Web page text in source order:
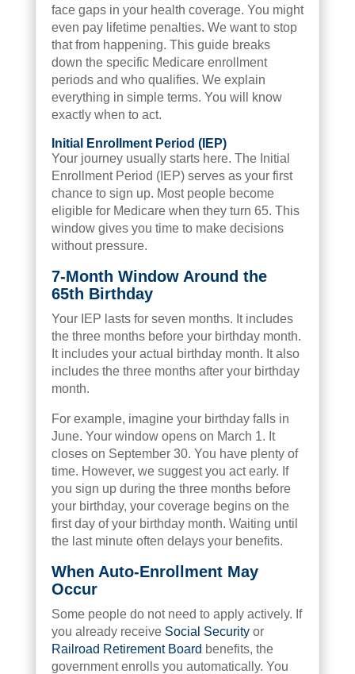
face gaps in your health coverage. You might
even pay lifetime penalties. We want to stop
that from happening. This guide breaks
down the specific Medicare enrollment
periods and who qualifies. We explain
everything in simple terms. You will know
exactly when to act.
Initial Enrollment Period (IEP)
Your journey usually starts here. The Initial
Enrollment Period (IEP) serves as your first
chance to sign up. Most people become
eligible for Medicare when they turn 65. This
window gives you time to make decisions
without pressure.
7-Month Window Around the
65th Birthday
Your IEP lasts for seven months. It includes
the three months before your birthday month.
It includes your actual birthday month. It also
includes the three months after your birthday
month.
For example, imagine your birthday falls in
June. Your window opens on March 1. It
closes on September 30. You have plenty of
time. However, we suggest you act early. If
you sign up during the three months before
your birthday, your coverage begins on the
first day of your birthday month. Waiting until
the last minute often delays your benefits.
When Auto-Enrollment May
Occur
Some people do not need to apply actively. If
you already receive Social Securityor
Railroad Retirement Board benefits, the
government enrolls you automatically. You